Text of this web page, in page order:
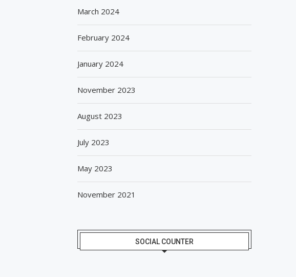
March 2024
February 2024
January 2024
November 2023
August 2023
July 2023
May 2023
November 2021
SOCIAL COUNTER